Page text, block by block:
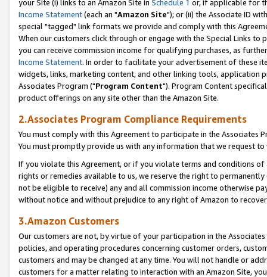
your Site (i) links to an Amazon Site in Schedule 1 or, if applicable for
Income Statement(each an "Amazon Site"); or (ii) the Associate ID
special "tagged" link formats we provide and comply with this
When our customers click through or engage with the Special Links
you can receive commission income for qualifying purchases, as
Income Statement. In order to facilitate your advertisement of these
widgets, links, marketing content, and other linking tools, application
Associates Program ("Program Content"). Program Content
product offerings on any site other than the Amazon Site.
2.Associates Program Compliance Requirements
You must comply with this Agreement to participate in the Associates
You must promptly provide us with any information that we request
If you violate this Agreement, or if you violate terms and conditions
rights or remedies available to us, we reserve the right to
not be eligible to receive) any and all commission income otherwise
without notice and without prejudice to any right of Amazon to
3.Amazon Customers
Our customers are not, by virtue of your participation in the
policies, and operating procedures concerning customer orders,
customers and may be changed at any time. You will not handle or
customers for a matter relating to interaction with an Amazon Site,